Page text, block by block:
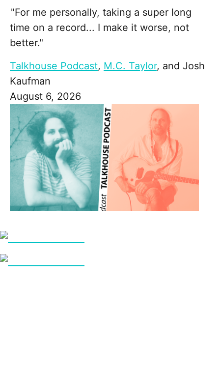
"For me personally, taking a super long
time on a record... I make it worse, not
better."
Talkhouse Podcast, M.C. Taylor, and Josh
Kaufman
August 6, 2026